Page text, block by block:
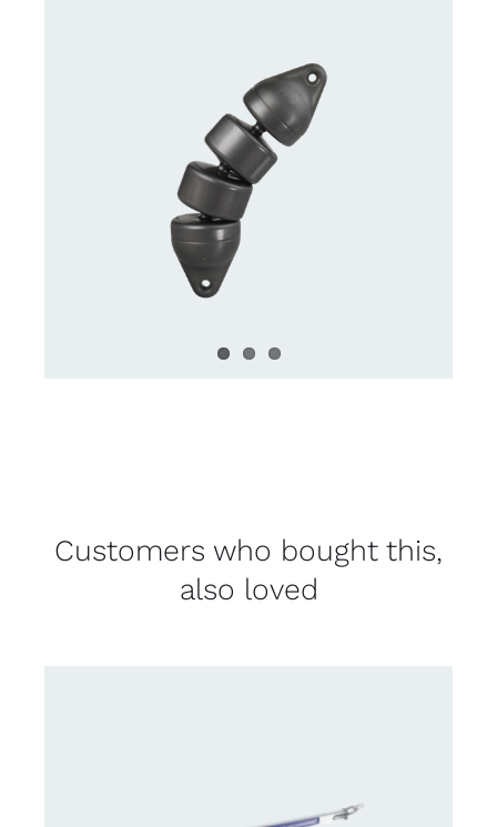
Customers who bought this,
also loved